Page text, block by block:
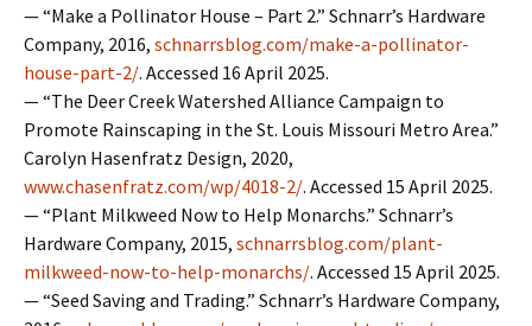
— “Make a Pollinator House – Part 2.” Schnarr’s Hardware
Company, 2016, schnarrsblog.com/make-a-pollinator-
house-part-2/. Accessed 16 April 2025.
— “The Deer Creek Watershed Alliance Campaign to
Promote Rainscaping in the St. Louis Missouri Metro Area.”
Carolyn Hasenfratz Design, 2020,
www.chasenfratz.com/wp/4018-2/. Accessed 15 April 2025.
— “Plant Milkweed Now to Help Monarchs.” Schnarr’s
Hardware Company, 2015, schnarrsblog.com/plant-
milkweed-now-to-help-monarchs/. Accessed 15 April 2025.
— “Seed Saving and Trading.” Schnarr’s Hardware Company,